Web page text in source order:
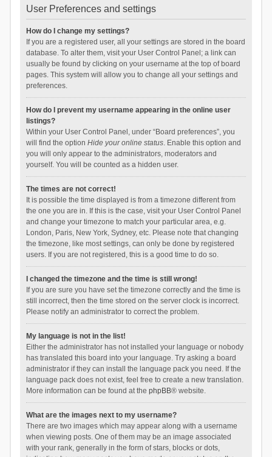
User Preferences and settings
How do I change my settings?
If you are a registered user, all your settings are stored in the board
database. To alter them, visit your User Control Panel; a link can
usually be found by clicking on your username at the top of board
pages. This system will allow you to change all your settings and
preferences.
How do I prevent my username appearing in the online user
listings?
Within your User Control Panel, under “Board preferences”, you
will find the option Hide your online status. Enable this option and
you will only appear to the administrators, moderators and
yourself. You will be counted as a hidden user.
The times are not correct!
It is possible the time displayed is from a timezone different from
the one you are in. If this is the case, visit your User Control Panel
and change your timezone to match your particular area, e.g.
London, Paris, New York, Sydney, etc. Please note that changing
the timezone, like most settings, can only be done by registered
users. If you are not registered, this is a good time to do so.
I changed the timezone and the time is still wrong!
If you are sure you have set the timezone correctly and the time is
still incorrect, then the time stored on the server clock is incorrect.
Please notify an administrator to correct the problem.
My language is not in the list!
Either the administrator has not installed your language or nobody
has translated this board into your language. Try asking a board
administrator if they can install the language pack you need. If the
language pack does not exist, feel free to create a new translation.
More information can be found at the phpBB® website.
What are the images next to my username?
There are two images which may appear along with a username
when viewing posts. One of them may be an image associated
with your rank, generally in the form of stars, blocks or dots,